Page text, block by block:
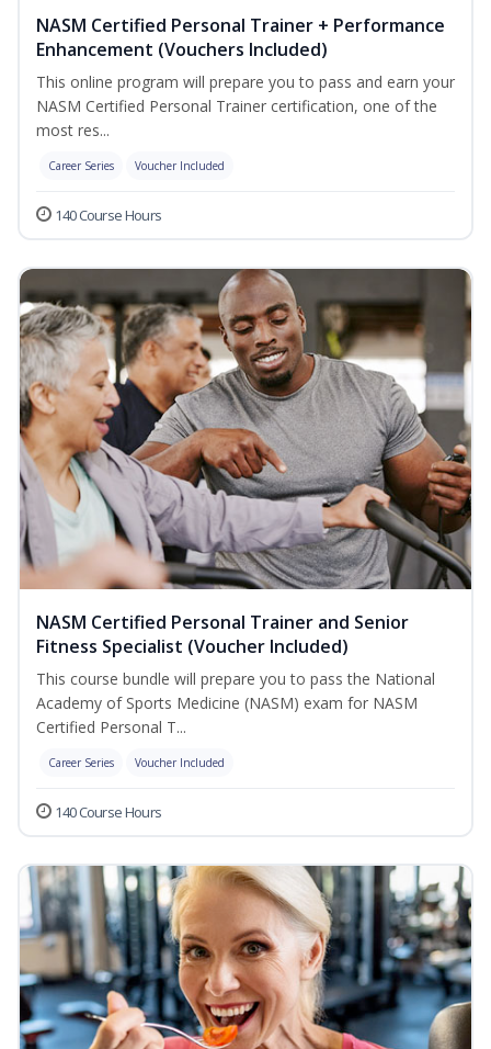
NASM Certified Personal Trainer + Performance
Enhancement (Vouchers Included)
This online program will prepare you to pass and earn your
NASM Certified Personal Trainer certification, one of the
most res...
Career Series Voucher Included
140 Course Hours
NASM Certified Personal Trainer and Senior
Fitness Specialist (Voucher Included)
This course bundle will prepare you to pass the National
Academy of Sports Medicine (NASM) exam for NASM
Certified Personal T...
Career Series Voucher Included
140 Course Hours